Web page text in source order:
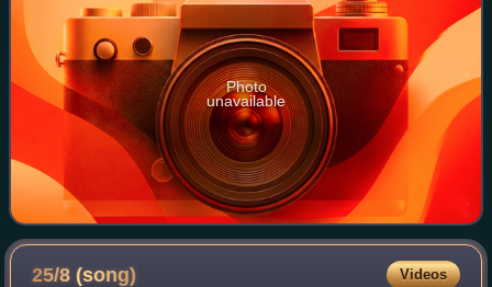
Photo
unavailable
25/8(song) Videos